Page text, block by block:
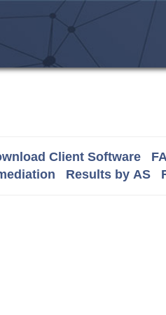
Client Software
Results by AS